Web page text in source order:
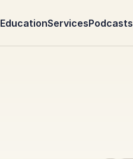
EducationServicesPodcasts